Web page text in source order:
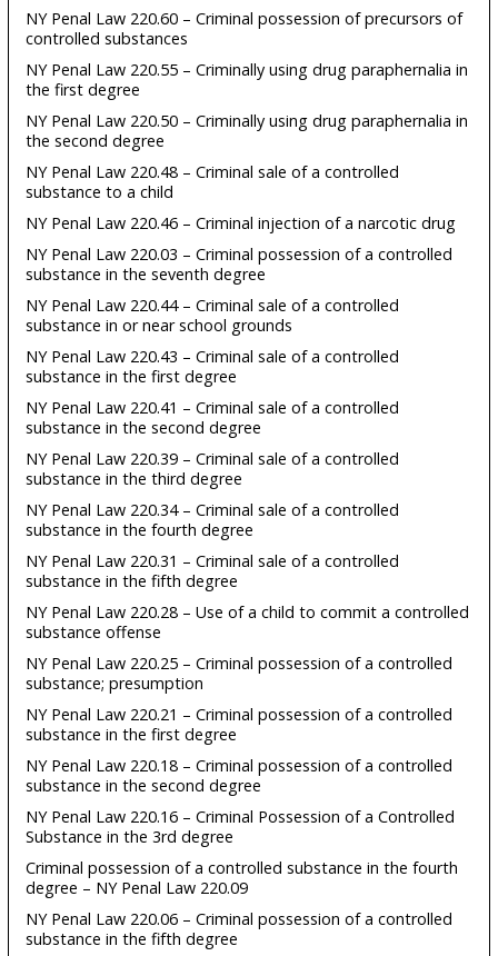
NY Penal Law 220.60 – Criminal possession of precursors of
controlled substances
NY Penal Law 220.55 – Criminally using drug paraphernalia in
the first degree
NY Penal Law 220.50 – Criminally using drug paraphernalia in
the second degree
NY Penal Law 220.48 – Criminal sale of a controlled
substance to a child
NY Penal Law 220.46 – Criminal injection of a narcotic drug
NY Penal Law 220.03 – Criminal possession of a controlled
substance in the seventh degree
NY Penal Law 220.44 – Criminal sale of a controlled
substance in or near school grounds
NY Penal Law 220.43 – Criminal sale of a controlled
substance in the first degree
NY Penal Law 220.41 – Criminal sale of a controlled
substance in the second degree
NY Penal Law 220.39 – Criminal sale of a controlled
substance in the third degree
NY Penal Law 220.34 – Criminal sale of a controlled
substance in the fourth degree
NY Penal Law 220.31 – Criminal sale of a controlled
substance in the fifth degree
NY Penal Law 220.28 – Use of a child to commit a controlled
substance offense
NY Penal Law 220.25 – Criminal possession of a controlled
substance; presumption
NY Penal Law 220.21 – Criminal possession of a controlled
substance in the first degree
NY Penal Law 220.18 – Criminal possession of a controlled
substance in the second degree
NY Penal Law 220.16 – Criminal Possession of a Controlled
Substance in the 3rd degree
Criminal possession of a controlled substance in the fourth
degree – NY Penal Law 220.09
NY Penal Law 220.06 – Criminal possession of a controlled
substance in the fifth degree